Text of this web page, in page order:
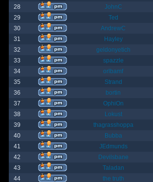
28
JohnC
29
Ted
30
AndrewC
31
Hayley
32
geldonyetich
33
spazzle
34
orlbamf
35
Strand
36
bortin
37
OphiOn
38
Lokust
39
thagrasshoppa
40
Bubba
41
JEdmunds
42
Devilsbane
43
Taladan
44
the truth